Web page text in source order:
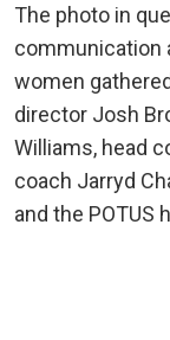
The photo in
communication
women
director Josh
Williams, head
coach Jarryd
and the POTUS